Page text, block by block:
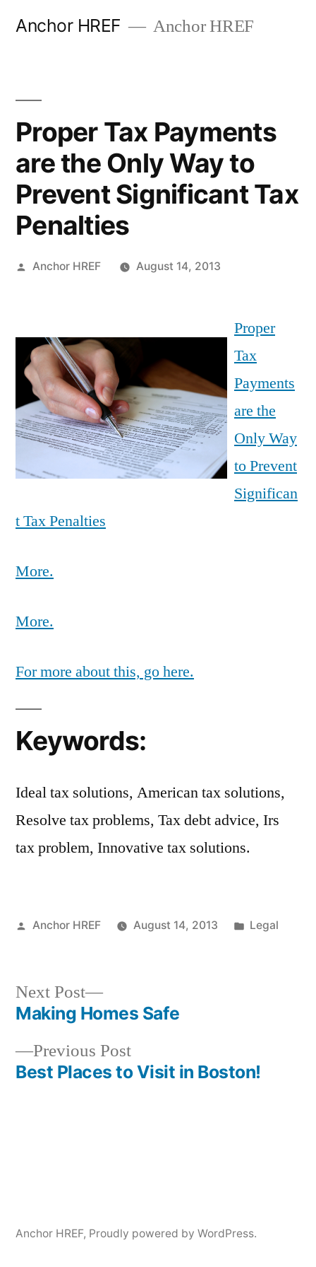
Anchor HREF Anchor HREF
Proper Tax Payments
are the Only Way to
Prevent Significant Tax
Penalties
Posted
Anchor HREF August 14, 2013
Proper
Tax
Payments
are the
Only Way
to Prevent
Significan
t Tax Penalties
More.
More.
For more about this, go here.
Keywords:
Ideal tax solutions, American tax solutions,
Resolve tax problems, Tax debt advice, Irs
tax problem, Innovative tax solutions.
Posted
Anchor HREF August 14, 2013
Posted
Legal
Post
navigation
Previous PostPrevious
post:
Best Places to Visit in Boston!
Next Post
Next
post:
Making Homes Safe
Anchor HREF, Proudly powered by WordPress.